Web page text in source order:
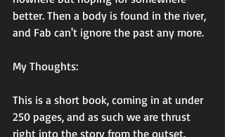
better. Then a body is found in the river,
and Fab can't ignore the past any more.
My Thoughts:
This is a short book, coming in at under
250 pages, and as such we are thrust
right into the story from the outset.